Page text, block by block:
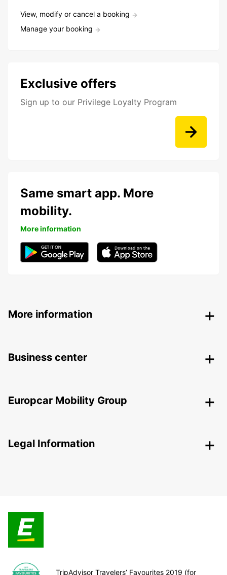
View, modify or cancel a booking
Manage your booking
Exclusive offers
Sign up to our Privilege Loyalty Program
Same smart app. More
mobility.
More information
More information
Business center
Europcar Mobility Group
Legal Information
TripAdvisor Travelers’ Favourites 2019 (for